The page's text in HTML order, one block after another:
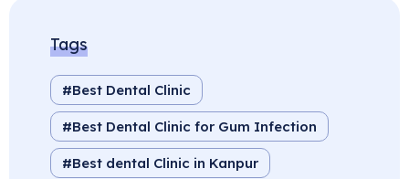
Tags
Best Dental Clinic
Best Dental Clinic for Gum Infection
Best dental Clinic in Kanpur